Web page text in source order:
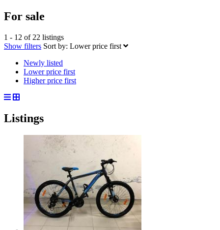
For sale
1 - 12 of 22 listings
Show filters Sort by: Lower price first
Newly listed
Lower price first
Higher price first
Listings